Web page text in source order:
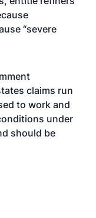
“severe
claims run
to work and
under
should be